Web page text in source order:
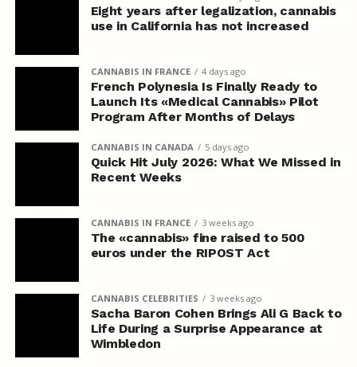
Eight years after legalization, cannabis
use in California has not increased
CANNABIS IN FRANCE 4 days ago
French Polynesia Is Finally Ready to
Launch Its «Medical Cannabis» Pilot
Program After Months of Delays
CANNABIS IN CANADA 5 days ago
Quick Hit July 2026: What We Missed in
Recent Weeks
CANNABIS IN FRANCE 3 weeks ago
The «cannabis» fine raised to 500
euros under the RIPOST Act
CANNABIS CELEBRITIES 3 weeks ago
Sacha Baron Cohen Brings Ali G Back to
Life During a Surprise Appearance at
Wimbledon